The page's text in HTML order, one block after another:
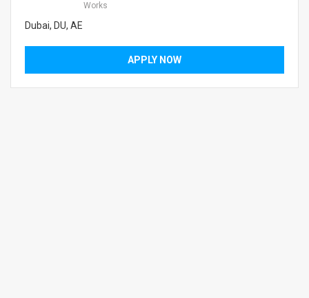
Works
Dubai, DU, AE
APPLY NOW